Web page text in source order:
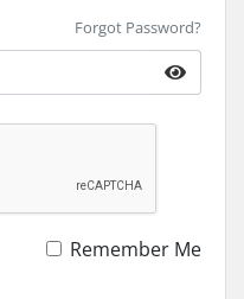
Forgot Password?
Remember Me